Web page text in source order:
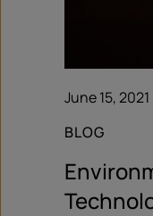
June 15, 2021
BLOG